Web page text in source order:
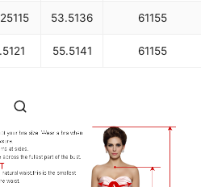
115 53.5136 61155
121 55.5141 61155